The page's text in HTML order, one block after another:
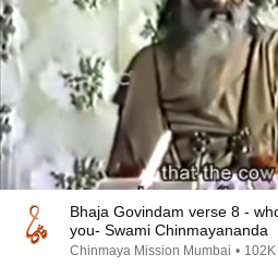
Bhaja Govindam verse 8 -
you- Swami Chinmayananda
Chinmaya Mission Mumbai •